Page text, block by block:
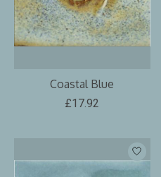
Coastal Blue
£17.92